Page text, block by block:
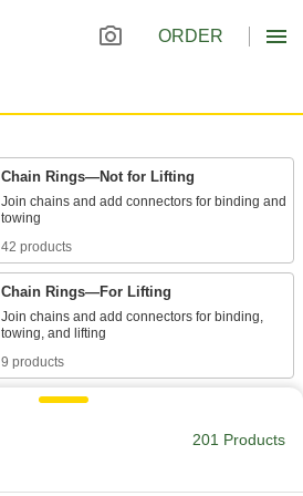
ORDER
Chain Rings—Not for Lifting
Join chains and add connectors for binding and
42 products
Chain Rings—For Lifting
Join chains and add connectors for binding,
9 products
Oblong Chain Rings—For Lifting
Large inner diameter has room for multiple
201 Products